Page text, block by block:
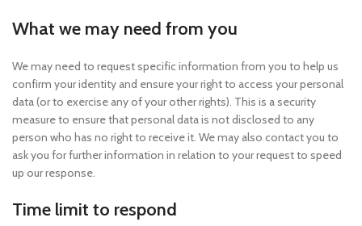
What we may need from you
We may need to request specific information from you to help us
confirm your identity and ensure your right to access your personal
data (or to exercise any of your other rights). This is a security
measure to ensure that personal data is not disclosed to any
person who has no right to receive it. We may also contact you to
ask you for further information in relation to your request to speed
up our response.
Time limit to respond